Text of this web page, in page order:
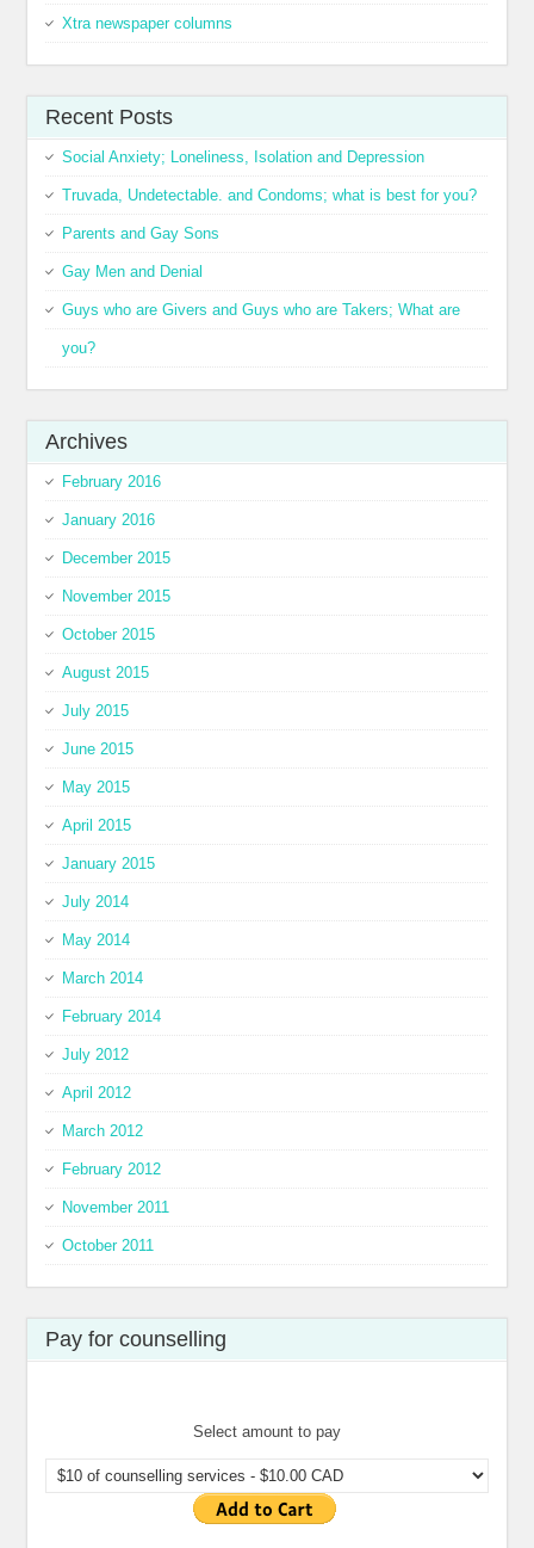
Xtra newspaper columns
Recent Posts
Social Anxiety; Loneliness, Isolation and Depression
Truvada, Undetectable. and Condoms; what is best for you?
Parents and Gay Sons
Gay Men and Denial
Guys who are Givers and Guys who are Takers; What are
you?
Archives
February 2016
January 2016
December 2015
November 2015
October 2015
August 2015
July 2015
June 2015
May 2015
April 2015
January 2015
July 2014
May 2014
March 2014
February 2014
July 2012
April 2012
March 2012
February 2012
November 2011
October 2011
Pay for counselling
Select amount to pay